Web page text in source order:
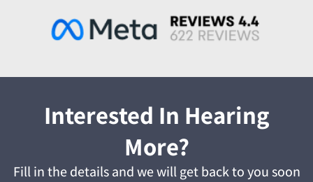
Interested In Hearing
More?
Fill in the details and we will get back to you soon